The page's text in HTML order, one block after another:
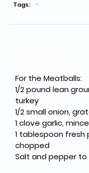
Tags: -
For the Meatballs:
1/2 pound lean
turkey
1/2 small onion,
1 clove garlic,
1 tablespoon fresh
chopped
Salt and pepper